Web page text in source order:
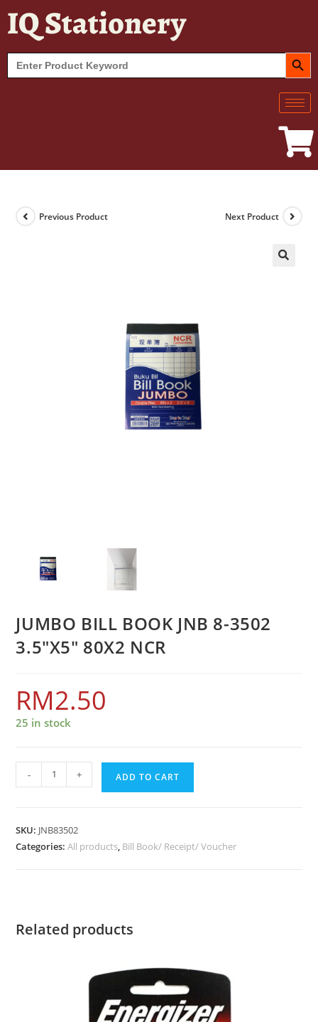
IQ Stationery
Search
for:
SEARCH
Previous Product Next Product
JUMBO BILL BOOK JNB 8-3502
3.5″X5″ 80X2 NCR
RM2.50
25 in stock
- + ADD TO CART
SKU: JNB83502
Categories:All products, Bill Book/ Receipt/ Voucher
Related products